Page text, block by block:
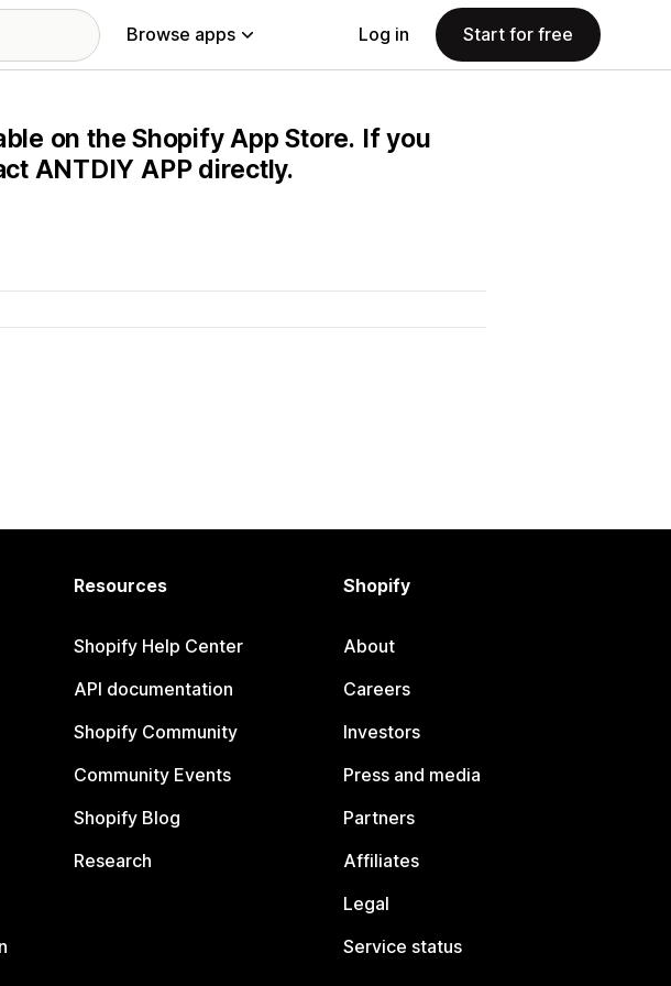
Browse apps Log in Start for free
on the Shopify App Store. If you
ANTDIY APP directly.
Resources
Shopify Help Center
API documentation
Shopify Community
Community Events
Shopify Blog
Research
Shopify
About
Careers
Investors
Press and media
Partners
Affiliates
Legal
Service status